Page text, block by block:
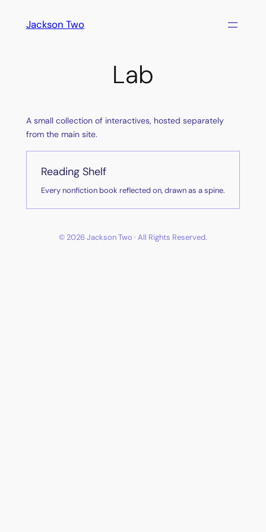
Jackson Two
Lab
A small collection of interactives, hosted separately
from the main site.
Reading Shelf
Every nonfiction book reflected on, drawn as a spine.
© 2026 Jackson Two · All Rights Reserved.